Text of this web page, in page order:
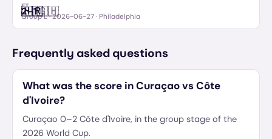
🇭🇷Croatia
2–1🇬🇭
FT
Group L·2026-06-27 · Philadelphia
Frequently asked questions
What was the score in Curaçao vs Côte
d'Ivoire?
Curaçao 0–2 Côte d'Ivoire, in the group stage of the
2026 World Cup.